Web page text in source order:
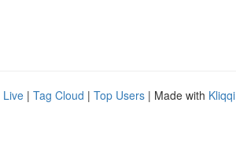
Live | Tag Cloud | Top Users | Made with